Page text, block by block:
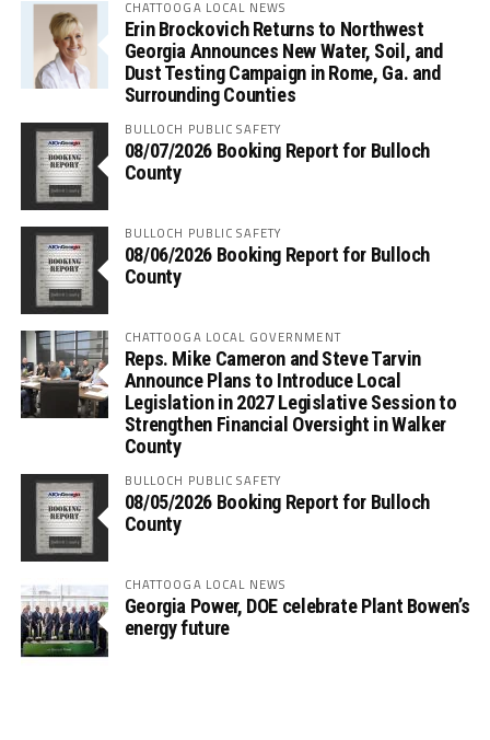
CHATTOOGA LOCAL NEWS
Erin Brockovich Returns to Northwest
Georgia Announces New Water, Soil, and
Dust Testing Campaign in Rome, Ga. and
Surrounding Counties
BULLOCH PUBLIC SAFETY
08/07/2026 Booking Report for Bulloch
County
BULLOCH PUBLIC SAFETY
08/06/2026 Booking Report for Bulloch
County
CHATTOOGA LOCAL GOVERNMENT
Reps. Mike Cameron and Steve Tarvin
Announce Plans to Introduce Local
Legislation in 2027 Legislative Session to
Strengthen Financial Oversight in Walker
County
BULLOCH PUBLIC SAFETY
08/05/2026 Booking Report for Bulloch
County
CHATTOOGA LOCAL NEWS
Georgia Power, DOE celebrate Plant Bowen’s
energy future